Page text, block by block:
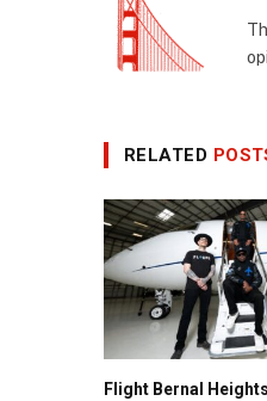
RELATED
Flight Bernal